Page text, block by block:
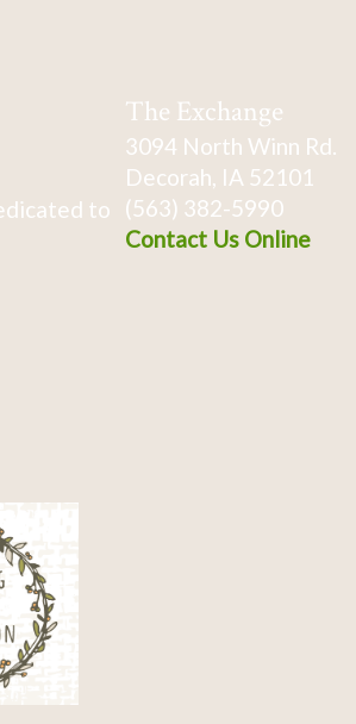
to
The Exchange
3094 North Winn Rd.
Decorah, IA 52101
(563) 382-5990
Contact Us Online